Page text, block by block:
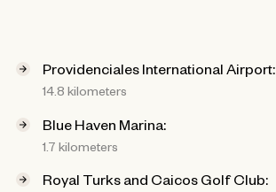
Providenciales International Airport:
14.8 kilometers
Blue Haven Marina:
1.7 kilometers
Royal Turks and Caicos Golf Club: